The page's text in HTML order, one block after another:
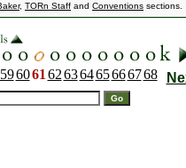
, TORn Staff and Conventions sections.
596061 62636465666768